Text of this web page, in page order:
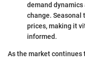
demand
change.
prices, making it
informed.
As the market continues